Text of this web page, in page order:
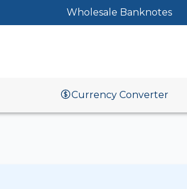
Wholesale Banknotes
Currency Converter